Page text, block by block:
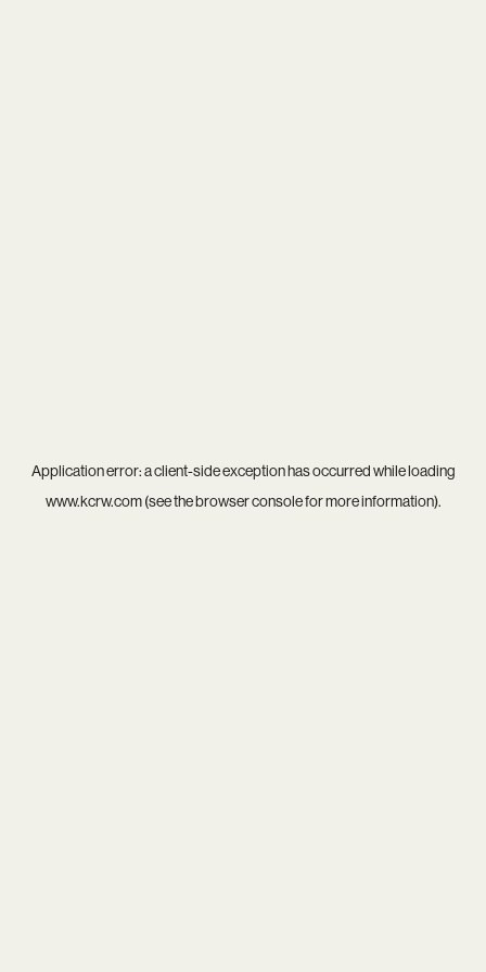
Application error: aclient-side exception has occurred while loading
www.kcrw.com(see thebrowser consolefor more information).